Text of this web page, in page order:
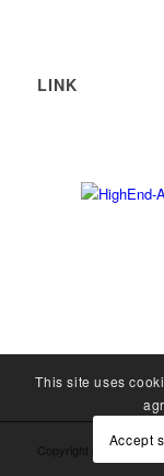
LINK
Copyright © 2008-
This site uses
Accept